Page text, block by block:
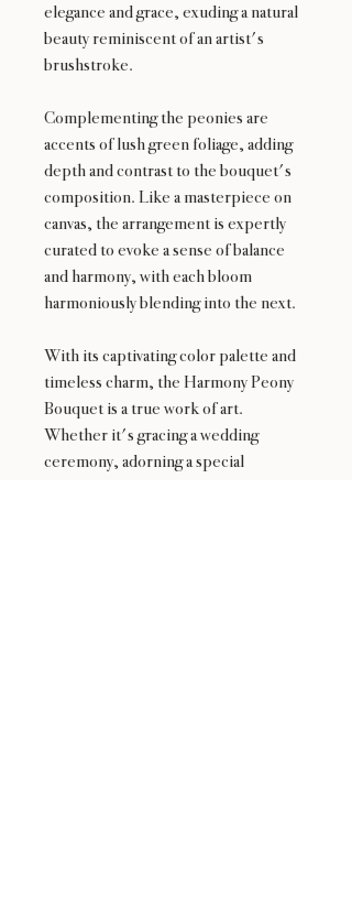
elegance and grace, exuding a natural
beauty reminiscent of an artist's
brushstroke.
Complementing the peonies are
accents of lush green foliage, adding
depth and contrast to the bouquet's
composition. Like a masterpiece on
canvas, the arrangement is expertly
curated to evoke a sense of balance
and harmony, with each bloom
harmoniously blending into the next.
With its captivating color palette and
timeless charm, the Harmony Peony
Bouquet is a true work of art.
Whether it's gracing a wedding
ceremony, adorning a special